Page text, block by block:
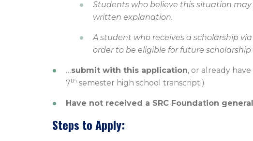
Students who believe this situation
written explanation.
A student who receives a scholarship
order to be eligible for future
…submit with this application, or already
7th semester high school transcript.)
Have not received a SRC Foundation
Steps to Apply: